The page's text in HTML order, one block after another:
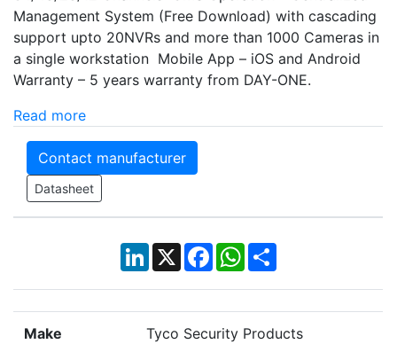
Management System (Free Download) with cascading
support upto 20NVRs and more than 1000 Cameras in
a single workstation Mobile App – iOS and Android
Warranty – 5 years warranty from DAY-ONE.
Read more
Contact manufacturer
Datasheet
LinkedIn
X Facebook
WhatsApp
Share
Make Tyco Security Products